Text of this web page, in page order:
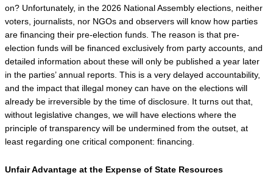
on? Unfortunately, in the 2026 National Assembly elections, neither
voters, journalists, nor NGOs and observers will know how parties
are financing their pre-election funds. The reason is that pre-
election funds will be financed exclusively from party accounts, and
detailed information about these will only be published a year later
in the parties’ annual reports. This is a very delayed accountability,
and the impact that illegal money can have on the elections will
already be irreversible by the time of disclosure. It turns out that,
without legislative changes, we will have elections where the
principle of transparency will be undermined from the outset, at
least regarding one critical component: financing.
Unfair Advantage at the Expense of State Resources